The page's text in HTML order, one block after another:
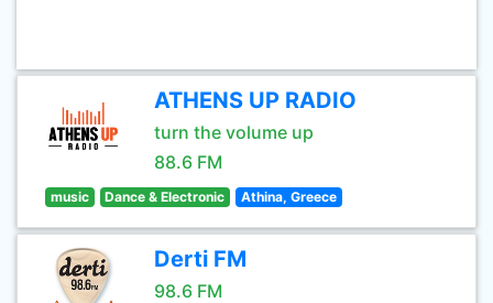
ATHENS UP RADIO
turn the volume up
88.6 FM
music Dance & Electronic Athina, Greece
Derti FM
98.6 FM